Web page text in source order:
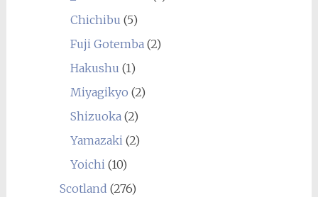
Chichibu (5)
Fuji Gotemba (2)
Hakushu (1)
Miyagikyo (2)
Shizuoka (2)
Yamazaki (2)
Yoichi (10)
Scotland (276)